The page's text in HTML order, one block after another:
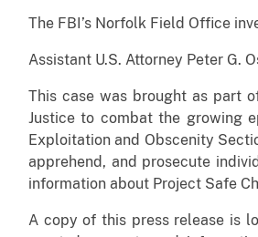
The FBI’s Norfolk Field Office
Assistant U.S. Attorney Peter G.
This case was brought as part
Justice to combat the growing
Exploitation and Obscenity
apprehend, and prosecute
information about Project Safe
A copy of this press release is